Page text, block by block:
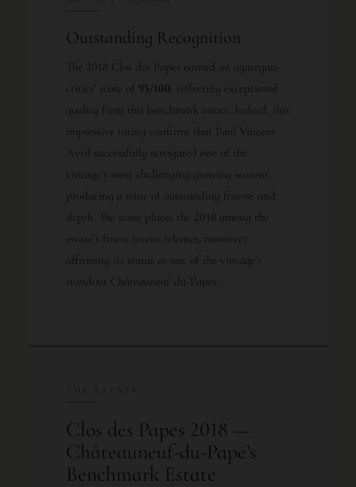
Outstanding Recognition
The 2018 Clos des Papes earned an aggregate
critics’ score of 95/100, reflecting exceptional
quality from this benchmark estate. Indeed, this
impressive rating confirms that Paul Vincent
Avril successfully navigated one of the
vintage’s most challenging growing seasons,
producing a wine of outstanding finesse and
depth. The score places the 2018 among the
estate’s finest recent releases, moreover
affirming its status as one of the vintage’s
standout Châteauneuf-du-Papes.
Clos des Papes 2018 —
Châteauneuf-du-Pape’s
Benchmark Estate